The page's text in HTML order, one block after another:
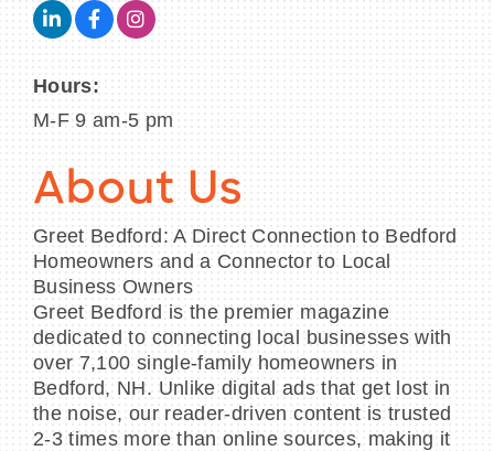
Hours:
M-F 9 am-5 pm
About Us
Greet Bedford: A Direct Connection to Bedford
Homeowners and a Connector to Local
Business Owners
Greet Bedford is the premier magazine
dedicated to connecting local businesses with
over 7,100 single-family homeowners in
Bedford, NH. Unlike digital ads that get lost in
the noise, our reader-driven content is trusted
2-3 times more than online sources, making it